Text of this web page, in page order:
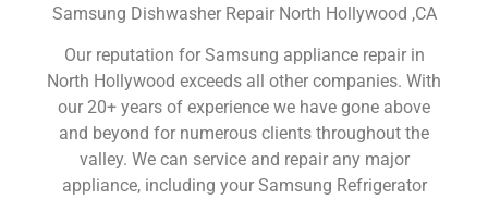
Samsung Dishwasher Repair North Hollywood ,CA
Our reputation for Samsung appliance repair in
North Hollywood exceeds all other companies. With
our 20+ years of experience we have gone above
and beyond for numerous clients throughout the
valley. We can service and repair any major
appliance, including your Samsung Refrigerator